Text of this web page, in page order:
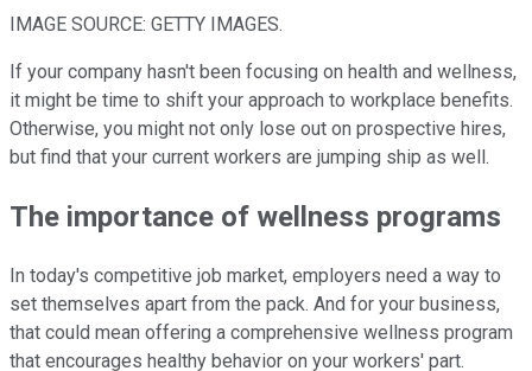
IMAGE SOURCE: GETTY IMAGES.
If your company hasn't been focusing on health and wellness,
it might be time to shift your approach to workplace benefits.
Otherwise, you might not only lose out on prospective hires,
but find that your current workers are jumping ship as well.
The importance of wellness programs
In today's competitive job market, employers need a way to
set themselves apart from the pack. And for your business,
that could mean offering a comprehensive wellness program
that encourages healthy behavior on your workers' part.